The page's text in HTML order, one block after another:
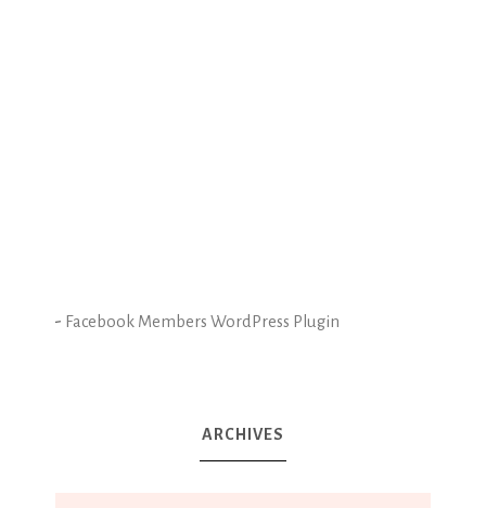
- Facebook Members WordPress Plugin
ARCHIVES